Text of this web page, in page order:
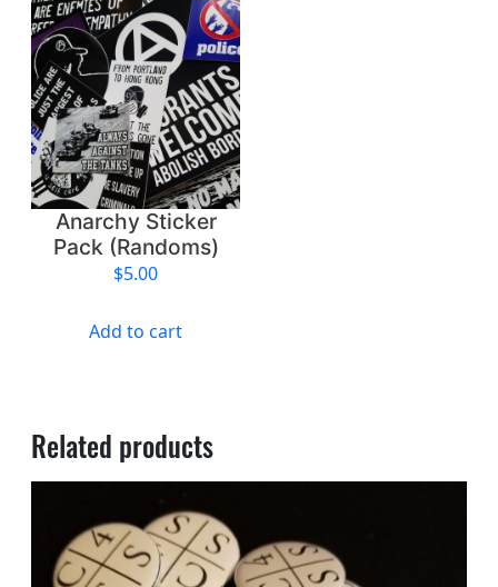
t
c
h
q
u
a
n
t
Anarchy Sticker
Pack (Randoms)
$5.00
Add to cart
Related products